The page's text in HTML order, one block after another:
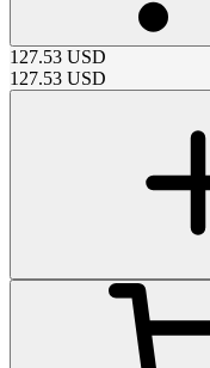
127.53 USD
127.53 USD